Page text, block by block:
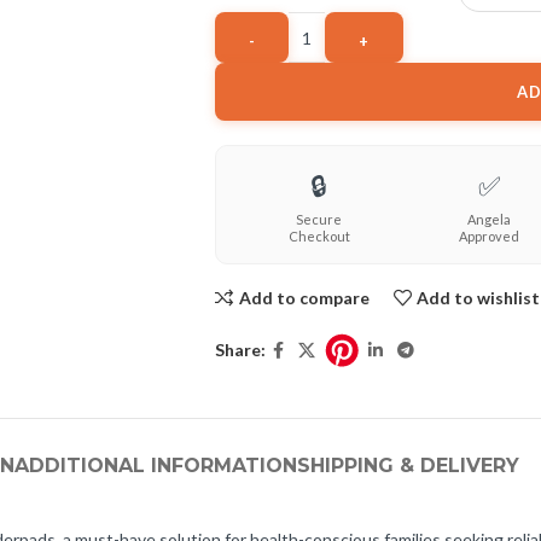
🔒
Secure
Checkout
✅
Angela
Approved
Add to compare Add to wishlist
Share:
ADDITIONAL INFORMATIONSHIPPING & DELIVERY